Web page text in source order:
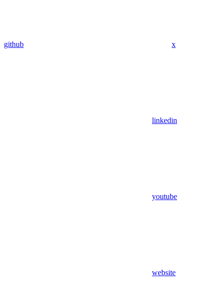
github x
linkedin
youtube
website